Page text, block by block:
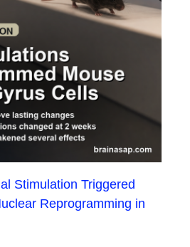
Stimulation Triggered
Reprogramming in